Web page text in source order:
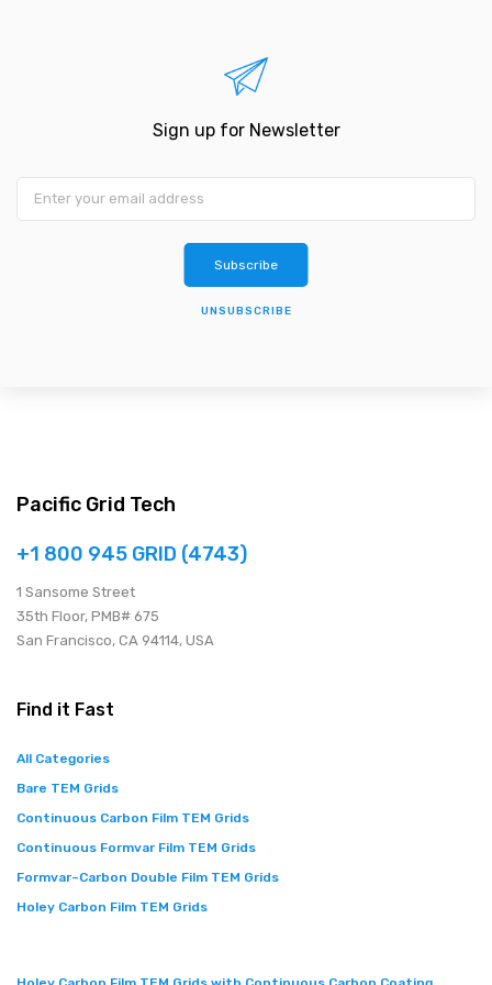
Sign up for Newsletter
Subscribe
UNSUBSCRIBE
Pacific Grid Tech
+1 800 945 GRID (4743)
1 Sansome Street
35th Floor, PMB# 675
San Francisco, CA 94114, USA
Find it Fast
All Categories
Bare TEM Grids
Continuous Carbon Film TEM Grids
Continuous Formvar Film TEM Grids
Formvar–Carbon Double Film TEM Grids
Holey Carbon Film TEM Grids